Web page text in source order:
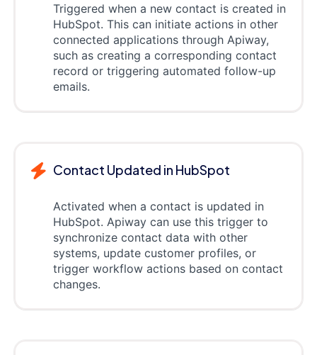
Triggered when a new contact is created in
HubSpot. This can initiate actions in other
connected applications through Apiway,
such as creating a corresponding contact
record or triggering automated follow-up
emails.
Contact Updated in HubSpot
Activated when a contact is updated in
HubSpot. Apiway can use this trigger to
synchronize contact data with other
systems, update customer profiles, or
trigger workflow actions based on contact
changes.